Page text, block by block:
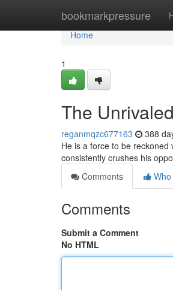
bookmarkpressure
Home
Home
1
The
reganmqzc677163 388
He is a force to be
consistently crushes his
Comments
Comments
Submit a Comment
No HTML